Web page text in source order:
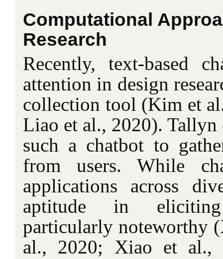
Computational
Research
Recently, text-based
attention in design
collection tool (Kim et
Liao et al., 2020).
such a chatbot to
from users. While
applications across
aptitude in
particularly noteworthy
al., 2020; Xiao et al.,